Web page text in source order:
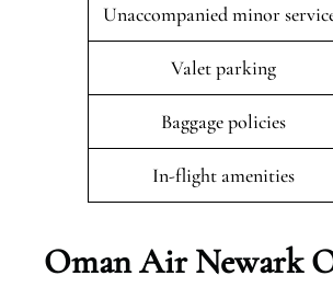
Unaccompanied minor
Valet parking
Baggage policies
In-flight amenities
Oman AirNewark